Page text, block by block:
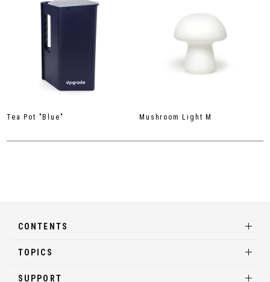
Tea Pot "Blue" Mushroom Light M
CONTENTS
TOPICS
SUPPORT